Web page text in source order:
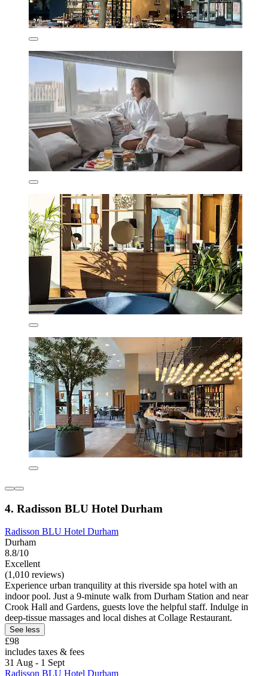
4. Radisson BLU Hotel Durham
Radisson BLU Hotel Durham
Durham
8.8/10
Excellent
(1,010 reviews)
Experience urban tranquility at this riverside spa hotel with an
indoor pool. Just a 9-minute walk from Durham Station and near
Crook Hall and Gardens, guests love the helpful staff. Indulge in
deep-tissue massages and local dishes at Collage Restaurant.
See less
£98
includes taxes & fees
31 Aug - 1 Sept
Radisson BLU Hotel Durham